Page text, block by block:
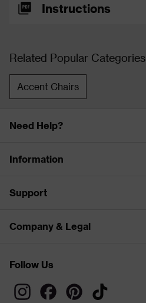
Instructions
Related Popular Categories
Accent Chairs
Need Help?
Information
Support
Company & Legal
Follow Us